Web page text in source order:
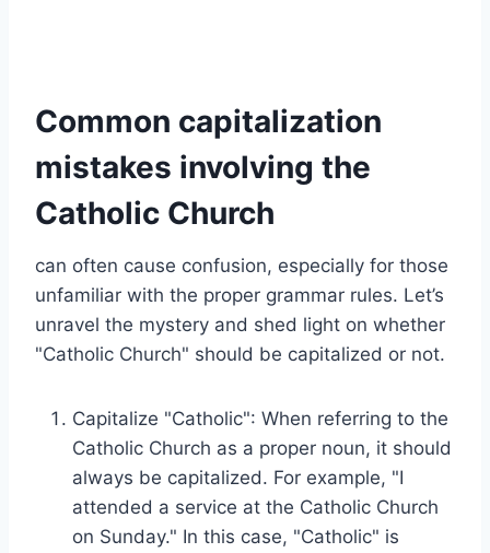
Common capitalization
mistakes involving the
Catholic Church
can often cause confusion, especially for those
unfamiliar with the proper grammar rules. Let’s
unravel the mystery and shed light on whether
"Catholic Church" should be capitalized or not.
Capitalize "Catholic": When referring to the
Catholic Church as a proper noun, it should
always be capitalized. For example, "I
attended a service at the Catholic Church
on Sunday." In this case, "Catholic" is